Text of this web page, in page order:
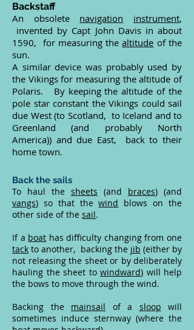
Backstaff
An obsolete navigation instrument,
invented by Capt John Davis in about
1590, for measuring thealtitude of the
sun.
A similar device was probably used by
the Vikings for measuring the altitude of
Polaris. By keeping the altitude of the
pole star constant the Vikings could sail
due West (to Scotland, to Iceland and to
Greenland (and probably North
America)) and due East, back to their
home town.
Back the sails
To haul the sheets (and braces) (and
vangs) so that thewind blows on the
other side of the sail.
If a boat has difficulty changing from one
tack to another, backing the jib (either by
not releasing the sheet or by deliberately
hauling the sheet to windward) will help
the bows to move through the wind.
Backing the mainsail of a sloop will
sometimes induce sternway (where the